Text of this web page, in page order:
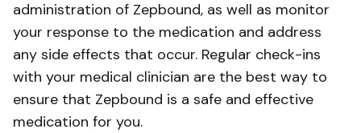
administration of Zepbound, as well as monitor
your response to the medication and address
any side effects that occur. Regular check-ins
with your medical clinician are the best way to
ensure that Zepbound is a safe and effective
medication for you.